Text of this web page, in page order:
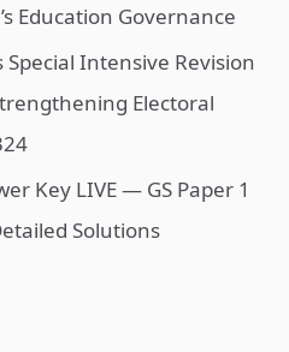
Education Governance
Intensive Revision
Electoral
Key LIVE — GS Paper 1
Solutions